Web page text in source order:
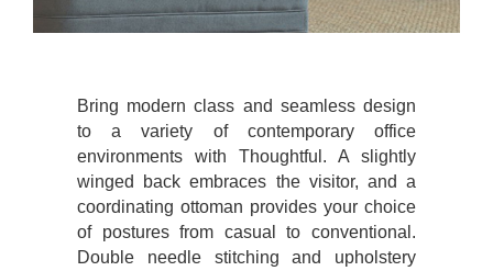
Bring modern class and seamless design
to a variety of contemporary office
environments with Thoughtful. A slightly
winged back embraces the visitor, and a
coordinating ottoman provides your choice
of postures from casual to conventional.
Double needle stitching and upholstery